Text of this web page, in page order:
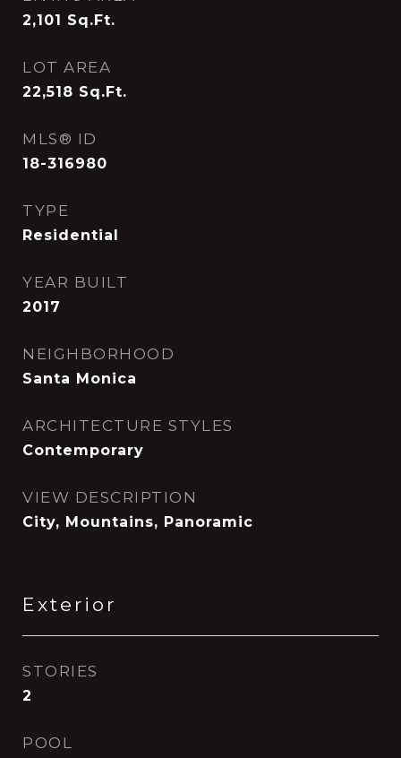
2,101 Sq.Ft.
LOT AREA
22,518 Sq.Ft.
MLS® ID
18-316980
TYPE
Residential
YEAR BUILT
2017
NEIGHBORHOOD
Santa Monica
ARCHITECTURE STYLES
Contemporary
VIEW DESCRIPTION
City, Mountains, Panoramic
Exterior
STORIES
2
POOL